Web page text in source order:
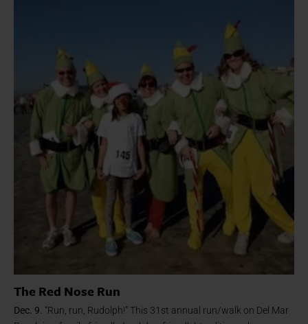
The Red Nose Run
Dec. 9. “Run, run, Rudolph!” This 31st annual run/walk on Del Mar